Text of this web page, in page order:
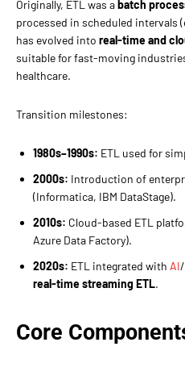
Originally, ETL was abatch
processed in scheduled intervals
has evolved into real-time and
suitable for fast-moving
healthcare.
Transition milestones:
1980s–1990s: ETL used for
2000s: Introduction of
(Informatica, IBM DataStage).
2010s: Cloud-based ETL
Azure Data Factory).
2020s: ETL integrated with AI
real-time streaming ETL.
Core